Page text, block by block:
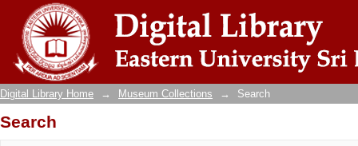
Search
Digital Library Home → Museum Collections → Search
Search